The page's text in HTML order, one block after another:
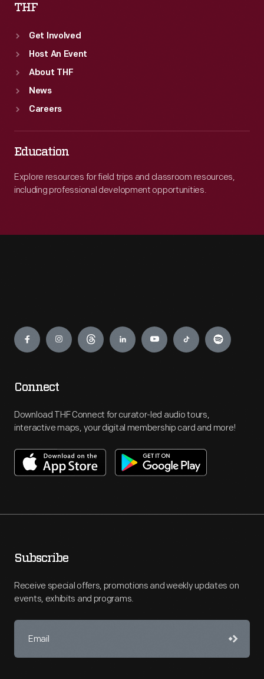
THF
Get Involved
Host An Event
About THF
News
Careers
Education
Explore resources for field trips and classroom resources,
including professional development opportunities.
Engage
Connect
Download THF Connect for curator-led audio tours,
interactive maps, your digital membership card and more!
Subscribe
Receive special offers, promotions and weekly updates on
events, exhibits and programs.